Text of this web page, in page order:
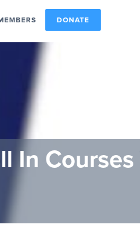
DONATE
In